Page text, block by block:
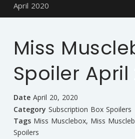
April 2020
Miss
Spoiler April
Date April 20, 2020
Category Subscription Box Spoilers
Tags Miss Musclebox, Miss
Spoilers